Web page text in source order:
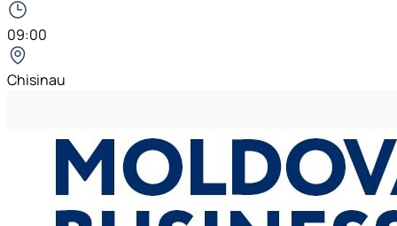
09:00
Chisinau